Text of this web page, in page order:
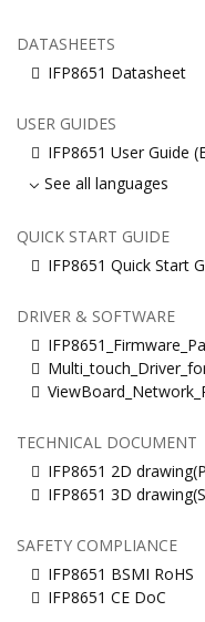
DATASHEETS
IFP8651 Datasheet
USER GUIDES
IFP8651 User Guide
See all languages
QUICK START GUIDE
IFP8651 Quick Start
DRIVER & SOFTWARE
TECHNICAL DOCUMENT
IFP8651 2D
IFP8651 3D
SAFETY COMPLIANCE
IFP8651 BSMI RoHS
IFP8651 CE DoC